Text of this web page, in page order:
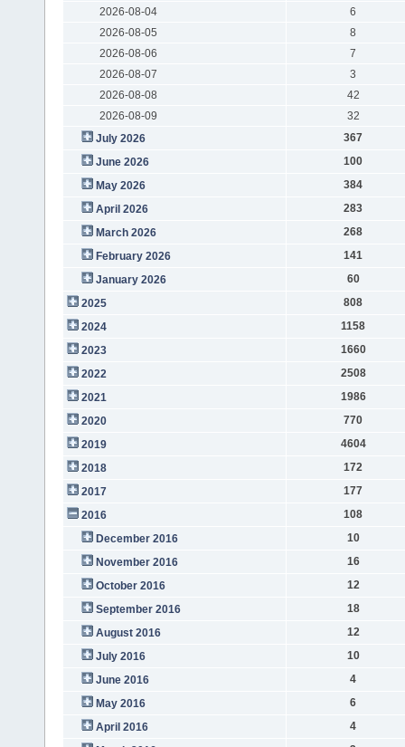
2026-08-04
6
2026-08-05
8
2026-08-06
7
2026-08-07
3
2026-08-08
42
2026-08-09
32
July 2026
367
June 2026
100
May 2026
384
April 2026
283
March 2026
268
February 2026
141
January 2026
60
2025
808
2024
1158
2023
1660
2022
2508
2021
1986
2020
770
2019
4604
2018
172
2017
177
2016
108
December 2016
10
November 2016
16
October 2016
12
September 2016
18
August 2016
12
July 2016
10
June 2016
4
May 2016
6
April 2016
4